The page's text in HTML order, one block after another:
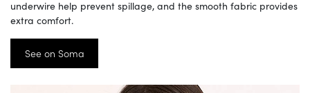
underwire help prevent spillage, and the smooth fabric provides
extra comfort.
See on Soma